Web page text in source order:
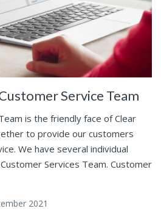
Service Team
is the friendly face of Clear
to provide our customers
We have several individual
Services Team. Customer
2021